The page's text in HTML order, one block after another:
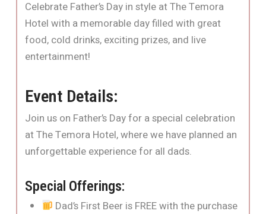
Celebrate Father’s Day in style at The Temora
Hotel with a memorable day filled with great
food, cold drinks, exciting prizes, and live
entertainment!
Event Details:
Join us on Father’s Day for a special celebration
at The Temora Hotel, where we have planned an
unforgettable experience for all dads.
Special Offerings:
Dad’s First Beer is FREE with the purchase